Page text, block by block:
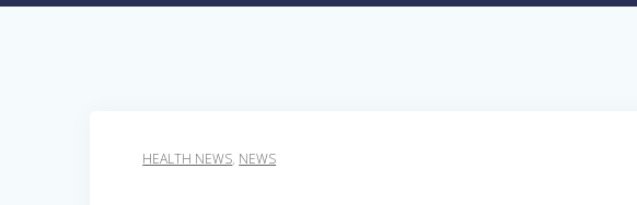
HEALTH NEWS, NEWS